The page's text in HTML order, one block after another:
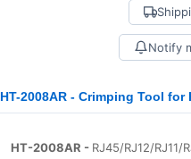
Notify
HT-2008AR - Crimping Tool for
HT-2008AR - RJ45/RJ12/RJ11/